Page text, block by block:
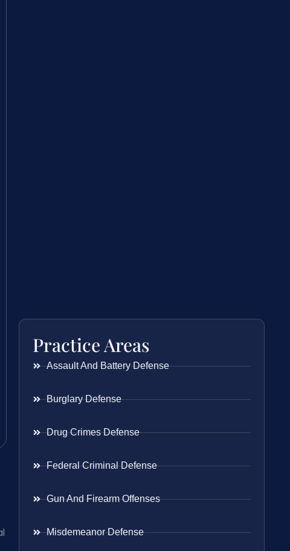
Practice Areas
Assault And Battery Defense
Burglary Defense
Drug Crimes Defense
Federal Criminal Defense
Gun And Firearm Offenses
Misdemeanor Defense